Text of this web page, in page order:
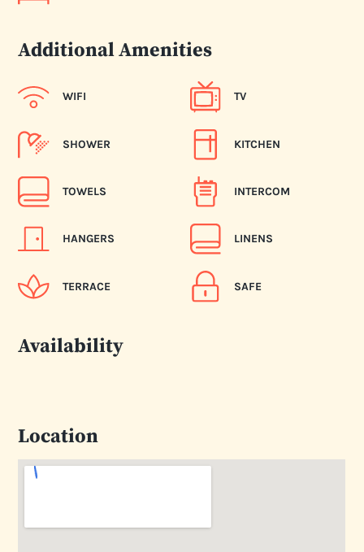
Additional Amenities
WIFI TV
SHOWER KITCHEN
TOWELS INTERCOM
HANGERS LINENS
TERRACE SAFE
Availability
Location